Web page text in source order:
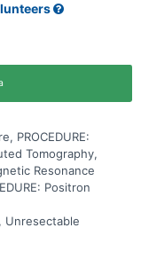
PROCEDURE:
Tomography,
Resonance
Positron
Unresectable